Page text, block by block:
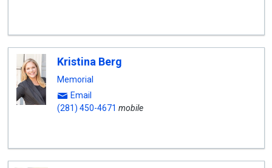
Kristina Berg
Memorial
Email
(281) 450-4671 mobile